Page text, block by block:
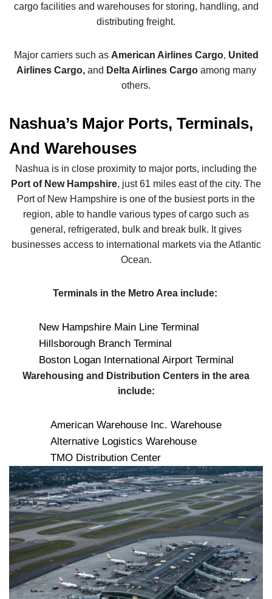
cargo facilities and warehouses for storing, handling, and
distributing freight.
Major carriers such as American Airlines Cargo, United
Airlines Cargo, and Delta Airlines Cargoamong many
others.
Nashua’s Major Ports, Terminals,
And Warehouses
Nashua is in close proximity to major ports, including the
Port of New Hampshire, just 61 miles east of the city. The
Port of New Hampshire is one of the busiest ports in the
region, able to handle various types of cargo such as
general, refrigerated, bulk and break bulk. It gives
businesses access to international markets via the Atlantic
Ocean.
Terminals in the Metro Area include:
New Hampshire Main Line Terminal
Hillsborough Branch Terminal
Boston Logan International Airport Terminal
Warehousing and Distribution Centers in the area
include:
American Warehouse Inc. Warehouse
Alternative Logistics Warehouse
TMO Distribution Center